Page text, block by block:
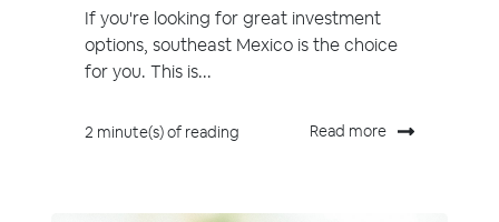
If you're looking for great investment
options, southeast Mexico is the choice
for you. This is...
2 minute(s) of reading Read more